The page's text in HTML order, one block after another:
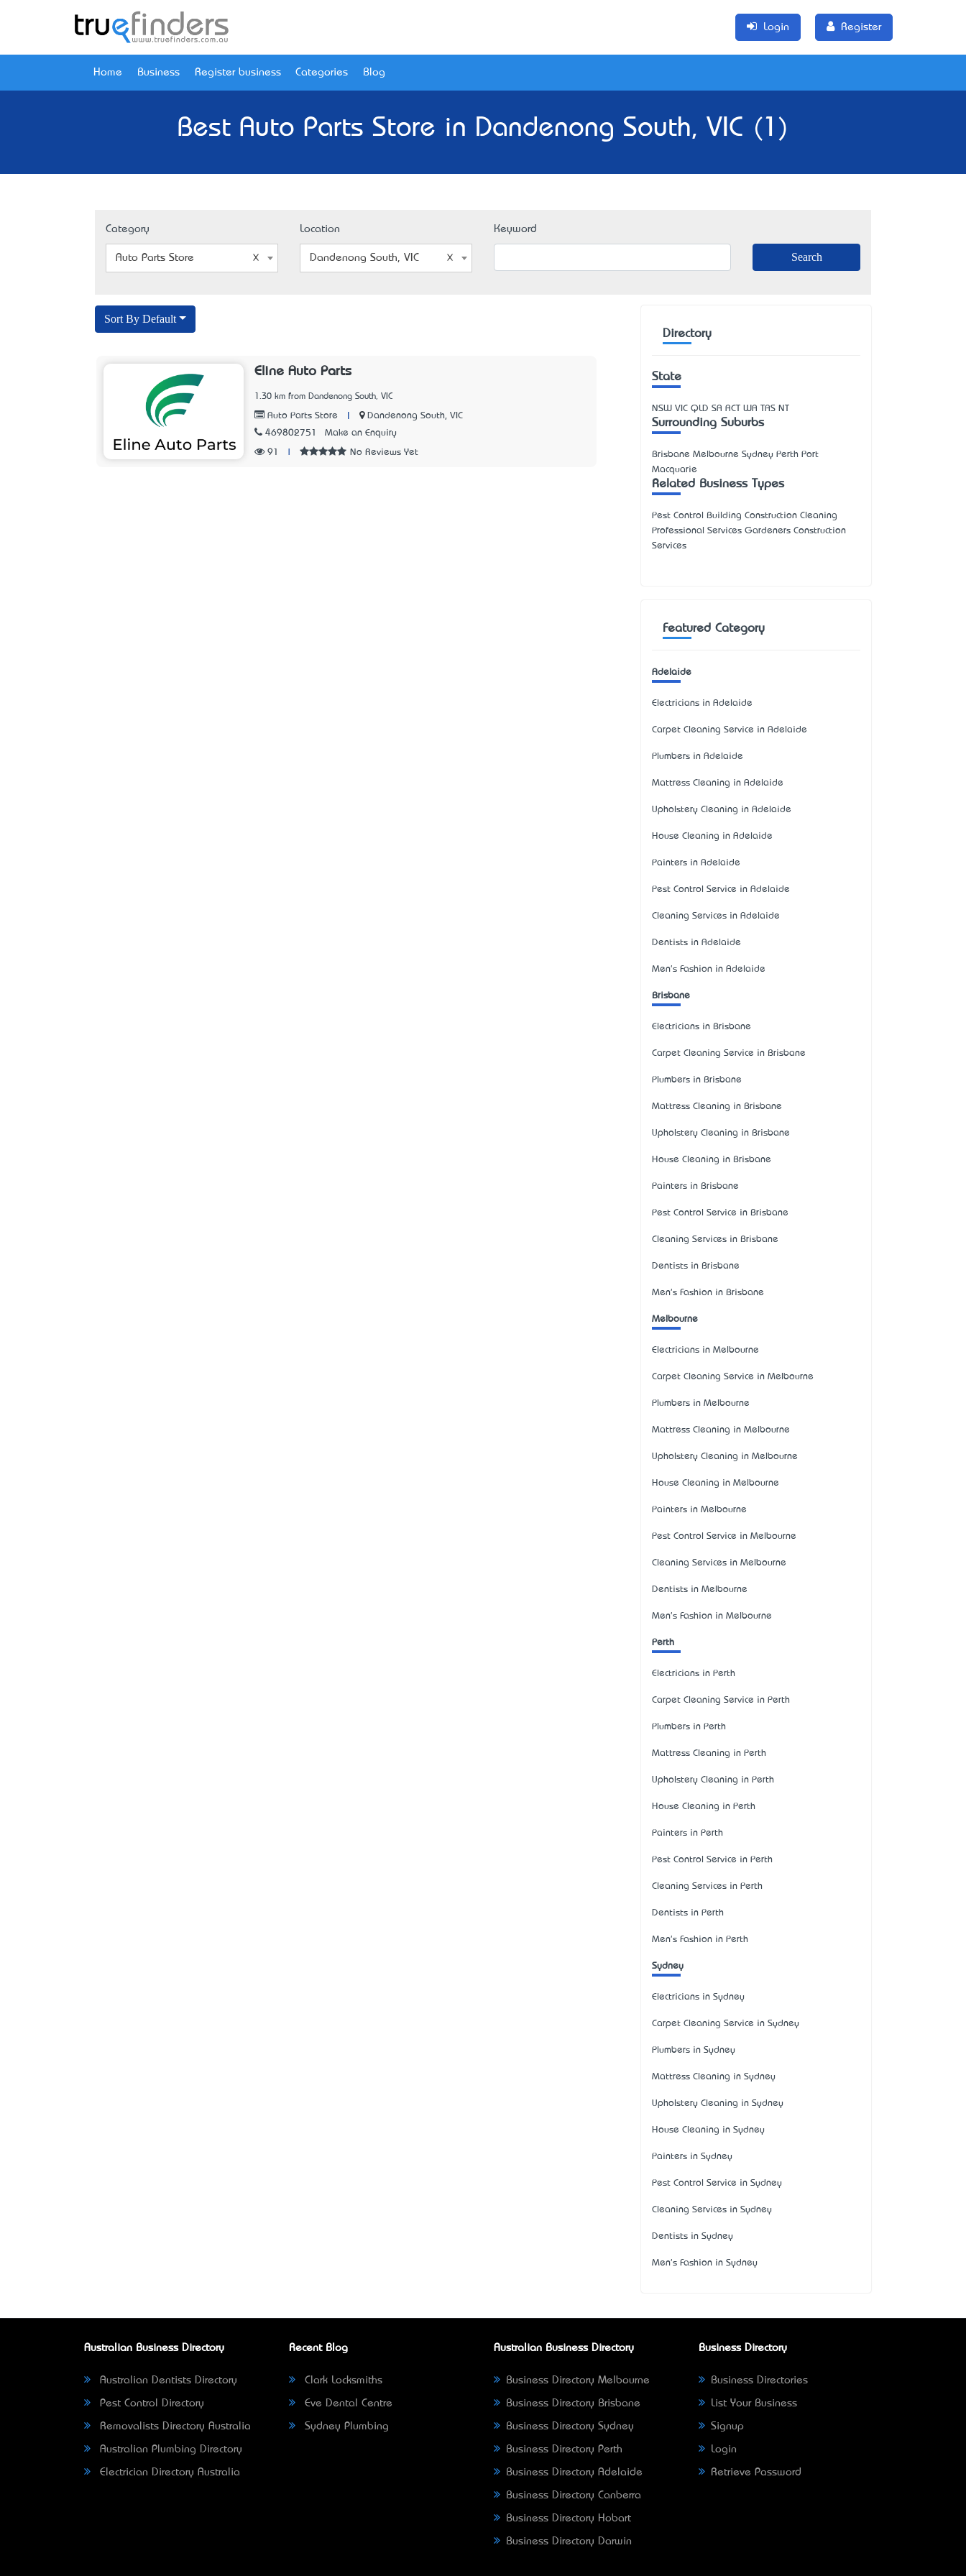
Login Register
Home Business Register business Categories Blog
Best Auto Parts Store in Dandenong South, VIC (1)
Category
Auto Parts Store
Location
Dandenong South, VIC
Keyword
Sort By Default
Eline Auto Parts
1.30 km from Dandenong South, VIC
Auto Parts Store
Dandenong South, VIC
469802751
Make an Enquiry
91 No Reviews Yet
Directory
State
NSW VIC QLD SA ACT WA TAS NT
Surrounding Suburbs
Brisbane Melbourne Sydney Perth Port
Macquarie
Related Business Types
Pest Control Building Construction Cleaning
Professional Services Gardeners Construction
Services
Featured Category
Adelaide
Electricians in Adelaide
Carpet Cleaning Service in Adelaide
Plumbers in Adelaide
Mattress Cleaning in Adelaide
Upholstery Cleaning in Adelaide
House Cleaning in Adelaide
Painters in Adelaide
Pest Control Service in Adelaide
Cleaning Services in Adelaide
Dentists in Adelaide
Men's Fashion in Adelaide
Brisbane
Electricians in Brisbane
Carpet Cleaning Service in Brisbane
Plumbers in Brisbane
Mattress Cleaning in Brisbane
Upholstery Cleaning in Brisbane
House Cleaning in Brisbane
Painters in Brisbane
Pest Control Service in Brisbane
Cleaning Services in Brisbane
Dentists in Brisbane
Men's Fashion in Brisbane
Melbourne
Electricians in Melbourne
Carpet Cleaning Service in Melbourne
Plumbers in Melbourne
Mattress Cleaning in Melbourne
Upholstery Cleaning in Melbourne
House Cleaning in Melbourne
Painters in Melbourne
Pest Control Service in Melbourne
Cleaning Services in Melbourne
Dentists in Melbourne
Men's Fashion in Melbourne
Perth
Electricians in Perth
Carpet Cleaning Service in Perth
Plumbers in Perth
Mattress Cleaning in Perth
Upholstery Cleaning in Perth
House Cleaning in Perth
Painters in Perth
Pest Control Service in Perth
Cleaning Services in Perth
Dentists in Perth
Men's Fashion in Perth
Sydney
Electricians in Sydney
Carpet Cleaning Service in Sydney
Plumbers in Sydney
Mattress Cleaning in Sydney
Upholstery Cleaning in Sydney
House Cleaning in Sydney
Painters in Sydney
Pest Control Service in Sydney
Cleaning Services in Sydney
Dentists in Sydney
Men's Fashion in Sydney
Australian Business Directory
Australian Dentists Directory
Pest Control Directory
Removalists Directory Australia
Australian Plumbing Directory
Electrician Directory Australia
Recent Blog
Clark Locksmiths
Eve Dental Centre
Sydney Plumbing
Australian Business Directory
Business Directory Melbourne
Business Directory Brisbane
Business Directory Sydney
Business Directory Perth
Business Directory Adelaide
Business Directory Canberra
Business Directory Hobart
Business Directory Darwin
Business Directory
Business Directories
List Your Business
Signup
Login
Retrieve Password